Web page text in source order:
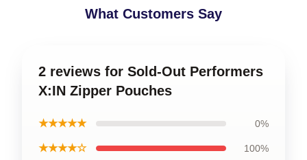
What Customers Say
2 reviews for Sold-Out Performers
X:IN Zipper Pouches
★★★★★ 0%
★★★★☆ 100%